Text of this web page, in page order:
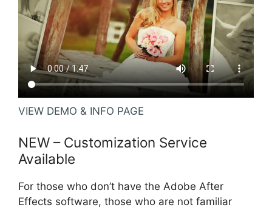
VIEW DEMO & INFO PAGE
NEW – Customization Service
Available
For those who don’t have the Adobe After
Effects software, those who are not familiar